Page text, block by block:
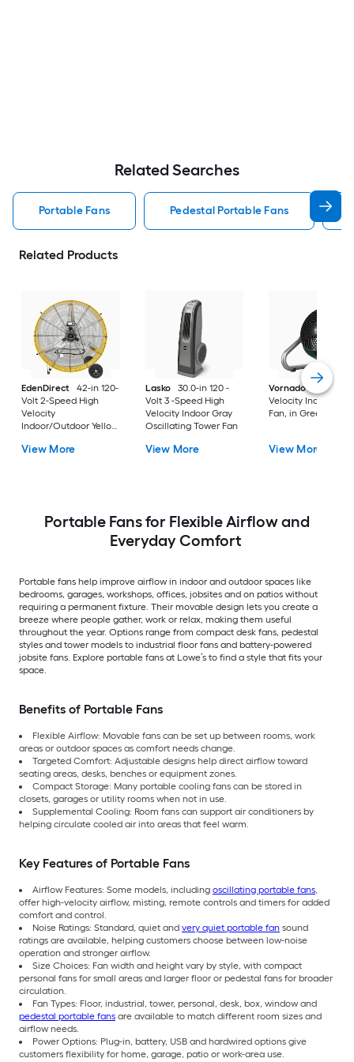
Related Searches
Portable Fans Pedestal Portable Fans
Related Products
EdenDirect
42-in 120-
Volt 2-Speed High
Velocity
Indoor/Outdoor Yellow
View More
Lasko
30.0-in 120 -
Volt 3 -Speed High
Velocity Indoor Gray
Oscillating Tower Fan
View More
Vornado
10.8-in
Velocity Indoor
Fan, in Green
View More
Portable Fans for Flexible Airflow and
Everyday Comfort
Portable fans help improve airflow in indoor and outdoor spaces like
bedrooms, garages, workshops, offices, jobsites and on patios without
requiring a permanent fixture. Their movable design lets you create a
breeze where people gather, work or relax, making them useful
throughout the year. Options range from compact desk fans, pedestal
styles and tower models to industrial floor fans and battery-powered
jobsite fans. Explore portable fans at Lowe’s to find a style that fits your
space.
Benefits of Portable Fans
Flexible Airflow: Movable fans can be set up between rooms, work
areas or outdoor spaces as comfort needs change.
Targeted Comfort: Adjustable designs help direct airflow toward
seating areas, desks, benches or equipment zones.
Compact Storage: Many portable cooling fans can be stored in
closets, garages or utility rooms when not in use.
Supplemental Cooling: Room fans can support air conditioners by
helping circulate cooled air into areas that feel warm.
Key Features of Portable Fans
Airflow Features: Some models, including oscillating portable fans,
offer high-velocity airflow, misting, remote controls and timers for added
comfort and control.
Noise Ratings: Standard, quiet and very quiet portable fan sound
ratings are available, helping customers choose between low-noise
operation and stronger airflow.
Size Choices: Fan width and height vary by style, with compact
personal fans for small areas and larger floor or pedestal fans for broader
circulation.
Fan Types: Floor, industrial, tower, personal, desk, box, window and
pedestal portable fans are available to match different room sizes and
airflow needs.
Power Options: Plug-in, battery, USB and hardwired options give
customers flexibility for home, garage, patio or work-area use.